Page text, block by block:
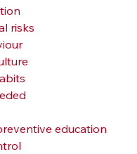
risks
education